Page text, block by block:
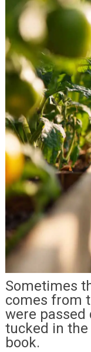
Sometimes
comes from
were
tucked in
book.